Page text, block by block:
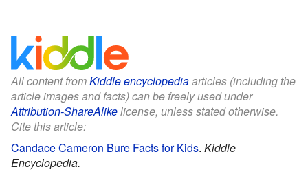
All content fromKiddle encyclopediaarticles (including the
article images and facts) can be freely used under
Attribution-ShareAlikelicense, unless stated otherwise.
Cite this article:
Candace Cameron Bure Facts for Kids. Kiddle
Encyclopedia.